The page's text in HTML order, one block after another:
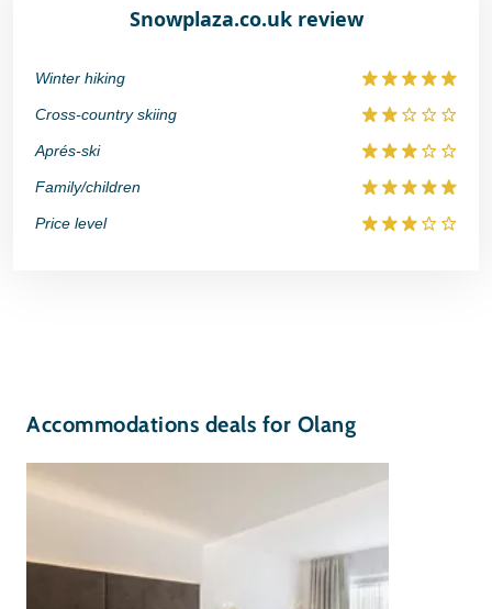
Snowplaza.co.uk review
Winter hiking
Cross-country skiing
Aprés-ski
Family/children
Price level
Accommodations deals for Olang